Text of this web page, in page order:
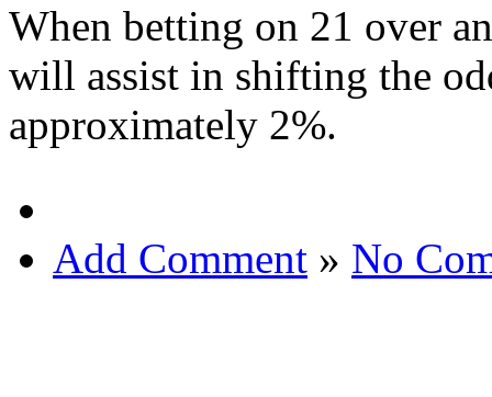
When betting on 21 over
will assist in shifting the
approximately 2%.
Add Comment » No